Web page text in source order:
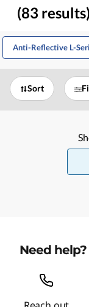
(83 results)
Anti-Reflective L-
Sort
Need help?